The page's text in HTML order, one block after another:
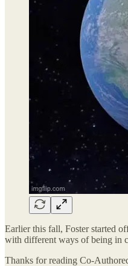
Earlier this fall, Foster started
with different ways of being in
Thanks for reading Co-